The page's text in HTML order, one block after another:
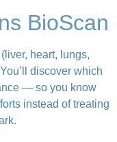
BioScan
heart, lungs,
discover which
— so you know
instead of treating